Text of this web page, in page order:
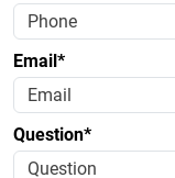
Email*
Question*